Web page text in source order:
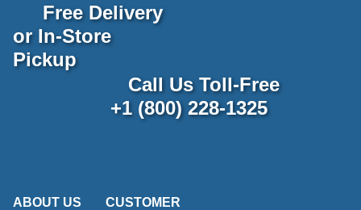
Free Delivery
or In-Store
Pickup
Call Us Toll-Free
+1 (800) 228-1325
ABOUT US
CUSTOMER